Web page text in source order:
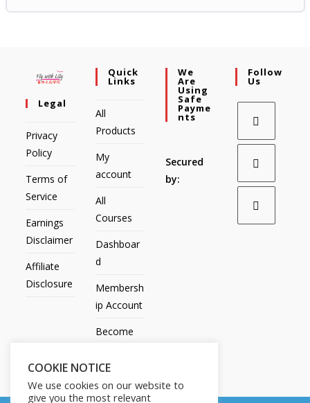
Legal
Privacy
Policy
Terms of
Service
Earnings
Disclaimer
Affiliate
Disclosure
Quick
Links
All
Products
My
account
All
Courses
Dashboar
d
Membersh
ip Account
Become
Contact
Us
We
Are
Using
Safe
Payme
Nts
Secured
by:
Follow
Us
COOKIE NOTICE
We use cookies on our website to
give you the most relevant